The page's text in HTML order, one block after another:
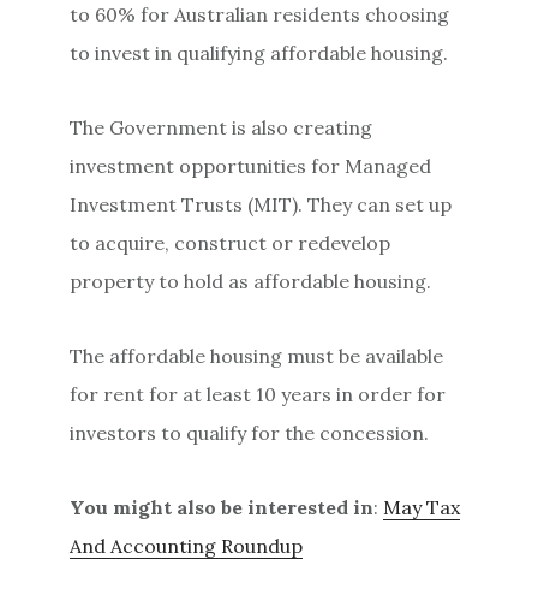
to 60% for Australian residents choosing
to invest in qualifying affordable housing.
The Government is also creating
investment opportunities for Managed
Investment Trusts (MIT). They can set up
to acquire, construct or redevelop
property to hold as affordable housing.
The affordable housing must be available
for rent for at least 10 years in order for
investors to qualify for the concession.
You might also be interested in: May Tax
And Accounting Roundup